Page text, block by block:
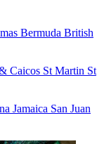
Bermuda British
Caicos St Martin St
Jamaica San Juan